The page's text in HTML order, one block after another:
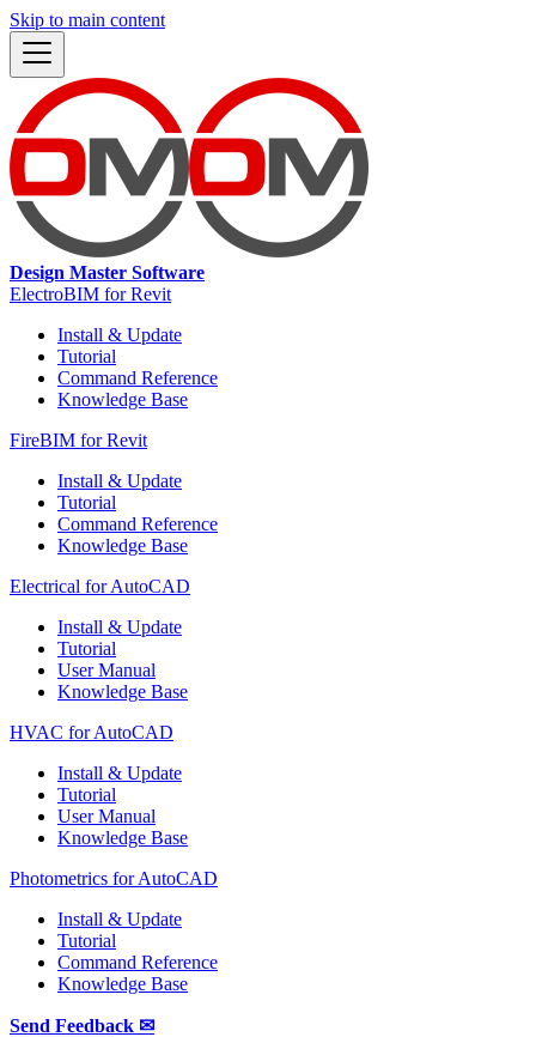
Skip to main content
Design Master Software
ElectroBIM for Revit
Install & Update
Tutorial
Command Reference
Knowledge Base
FireBIM for Revit
Install & Update
Tutorial
Command Reference
Knowledge Base
Electrical for AutoCAD
Install & Update
Tutorial
User Manual
Knowledge Base
HVAC for AutoCAD
Install & Update
Tutorial
User Manual
Knowledge Base
Photometrics for AutoCAD
Install & Update
Tutorial
Command Reference
Knowledge Base
Send Feedback ✉